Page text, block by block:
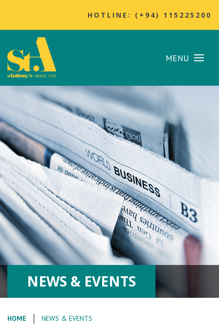
HOTLINE: (+94) 115225200
MENU
NEWS & EVENTS
HOME NEWS & EVENTS